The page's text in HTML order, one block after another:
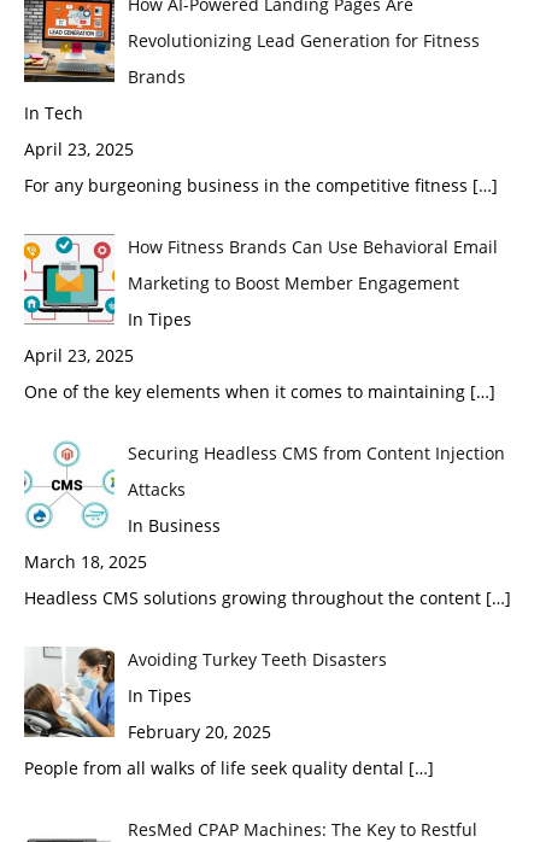
Revolutionizing Lead Generation for Fitness
Brands
In Tech
April 23, 2025
For any burgeoning business in the competitive fitness […]
How Fitness Brands Can Use Behavioral Email
Marketing to Boost Member Engagement
In Tipes
April 23, 2025
One of the key elements when it comes to maintaining […]
Securing Headless CMS from Content Injection
Attacks
In Business
March 18, 2025
Headless CMS solutions growing throughout the content […]
Avoiding Turkey Teeth Disasters
In Tipes
February 20, 2025
People from all walks of life seek quality dental […]
ResMed CPAP Machines: The Key to Restful